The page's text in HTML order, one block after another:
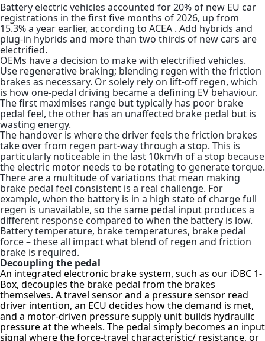
Battery electric vehicles accounted for 20% of new EU car
registrations in the first five months of 2026, up from
15.3% a year earlier, according to ACEA . Add hybrids and
plug-in hybrids and more than two thirds of new cars are
electrified.
OEMs have a decision to make with electrified vehicles.
Use regenerative braking; blending regen with the friction
brakes as necessary. Or solely rely on lift-off regen, which
is how one-pedal driving became a defining EV behaviour.
The first maximises range but typically has poor brake
pedal feel, the other has an unaffected brake pedal but is
wasting energy.
The handover is where the driver feels the friction brakes
take over from regen part-way through a stop. This is
particularly noticeable in the last 10km/h of a stop because
the electric motor needs to be rotating to generate torque.
There are a multitude of variations that mean making
brake pedal feel consistent is a real challenge. For
example, when the battery is in a high state of charge full
regen is unavailable, so the same pedal input produces a
different response compared to when the battery is low.
Battery temperature, brake temperatures, brake pedal
force – these all impact what blend of regen and friction
brake is required.
Decoupling the pedal
An integrated electronic brake system, such as our iDBC 1-
Box, decouples the brake pedal from the brakes
themselves. A travel sensor and a pressure sensor read
driver intention, an ECU decides how the demand is met,
and a motor-driven pressure supply unit builds hydraulic
pressure at the wheels. The pedal simply becomes an input
signal where theforce-travel characteristic/ resistance, or